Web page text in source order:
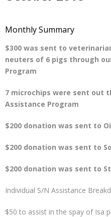
Monthly Summary
$300 was sent to
neuters of 6 pigs through
Program
7 microchips were sent out
Assistance Program
$200 donation was sent to
$200 donation was sent to
$200 donation was sent to
Individual S/N Assistance
$50 to assist in the spay of Isa